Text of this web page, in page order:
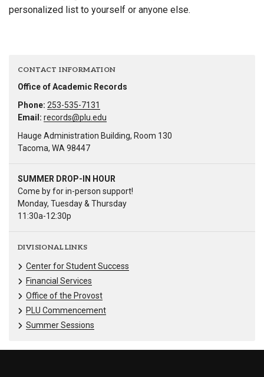
personalized list to yourself or anyone else.
CONTACT INFORMATION
Office of Academic Records
Phone: 253-535-7131
Email: records@plu.edu
Hauge Administration Building, Room 130
Tacoma, WA 98447
SUMMER DROP-IN HOUR
Come by for in-person support!
Monday, Tuesday & Thursday
11:30a-12:30p
DIVISIONAL LINKS
Center for Student Success
Financial Services
Office of the Provost
PLU Commencement
Summer Sessions